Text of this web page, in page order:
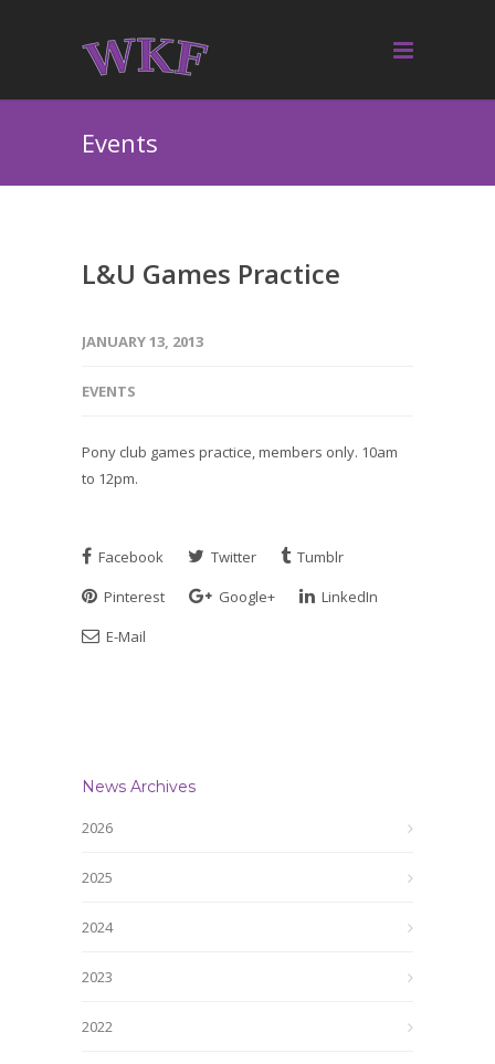
Events
L&U Games Practice
JANUARY 13, 2013
EVENTS
Pony club games practice, members only. 10am
to 12pm.
Facebook Twitter
Tumblr
Pinterest
Google+
LinkedIn
E-Mail
News Archives
2026
2025
2024
2023
2022